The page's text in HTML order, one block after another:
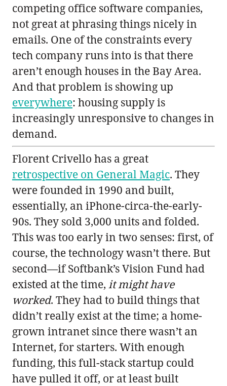
competing office software companies,
not great at phrasing things nicely in
emails. One of the constraints every
tech company runs into is that there
aren’t enough houses in the Bay Area.
And that problem is showing up
everywhere: housing supply is
increasingly unresponsive to changes in
demand.
Florent Crivello has a great
retrospective on General Magic. They
were founded in 1990 and built,
essentially, an iPhone-circa-the-early-
90s. They sold 3,000 units and folded.
This was too early in two senses: first, of
course, the technology wasn’t there. But
second—if Softbank’s Vision Fund had
existed at the time, it might have
worked. They had to build things that
didn’t really exist at the time; a home-
grown intranet since there wasn’t an
Internet, for starters. With enough
funding, this full-stack startup could
have pulled it off, or at least built